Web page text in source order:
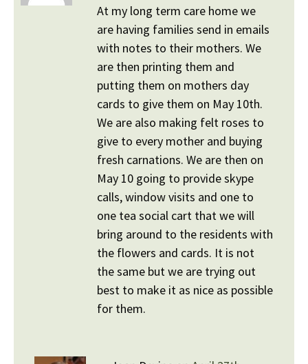
At my long term care home we
are having families send in emails
with notes to their mothers. We
are then printing them and
putting them on mothers day
cards to give them on May 10th.
We are also making felt roses to
give to every mother and buying
fresh carnations. We are then on
May 10 going to provide skype
calls, window visits and one to
one tea social cart that we will
bring around to the residents with
the flowers and cards. It is not
the same but we are trying out
best to make it as nice as possible
for them.